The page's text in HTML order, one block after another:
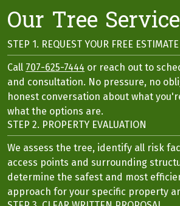
Our Tree
STEP 1. REQUEST YOUR FREE ESTIMATE
Call 707-625-7444 or reach out to
and consultation. No pressure, no
honest conversation about what
what the options are.
STEP 2. PROPERTY EVALUATION
We assess the tree, identify all risk
access points and surrounding
determine the safest and most
approach for your specific property